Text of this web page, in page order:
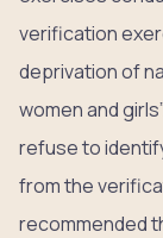
verification
deprivation of
women and
refuse to
from the
recommended